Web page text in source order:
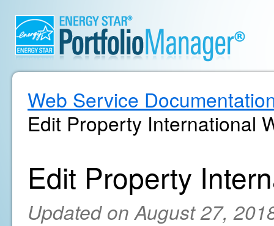
Web Service
Edit Property International
Edit Property
Updated on August 27,